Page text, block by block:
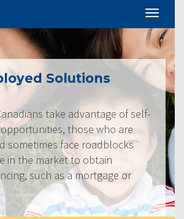
Solutions
take advantage of self-
those who are
sometimes face roadblocks
in the market to obtain
such as a mortgage or